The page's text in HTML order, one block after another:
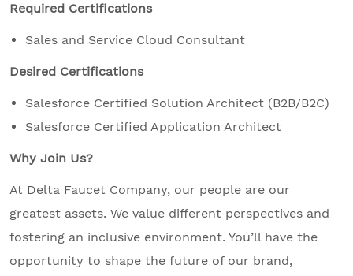
Required Certifications
Sales and Service Cloud Consultant
Desired Certifications
Salesforce Certified Solution Architect (B2B/B2C)
Salesforce Certified Application Architect
Why Join Us?
At Delta Faucet Company, our people are our
greatest assets. We value different perspectives and
fostering an inclusive environment. You’ll have the
opportunity to shape the future of our brand,